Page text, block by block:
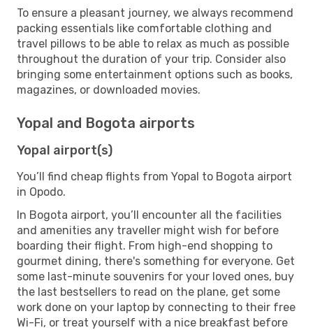
To ensure a pleasant journey, we always recommend
packing essentials like comfortable clothing and
travel pillows to be able to relax as much as possible
throughout the duration of your trip. Consider also
bringing some entertainment options such as books,
magazines, or downloaded movies.
Yopal and Bogota airports
Yopal airport(s)
You’ll find cheap flights from Yopal to Bogota airport
in Opodo.
In Bogota airport, you’ll encounter all the facilities
and amenities any traveller might wish for before
boarding their flight. From high-end shopping to
gourmet dining, there's something for everyone. Get
some last-minute souvenirs for your loved ones, buy
the last bestsellers to read on the plane, get some
work done on your laptop by connecting to their free
Wi-Fi, or treat yourself with a nice breakfast before